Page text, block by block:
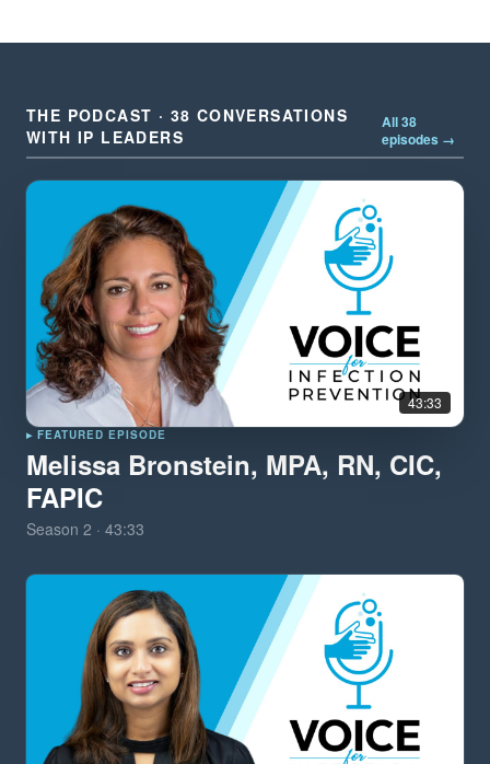
THE PODCAST · 38 CONVERSATIONS
WITH IP LEADERS
All 38
episodes →
43:33
▸ FEATURED EPISODE
Melissa Bronstein, MPA, RN, CIC,
FAPIC
Season 2 · 43:33